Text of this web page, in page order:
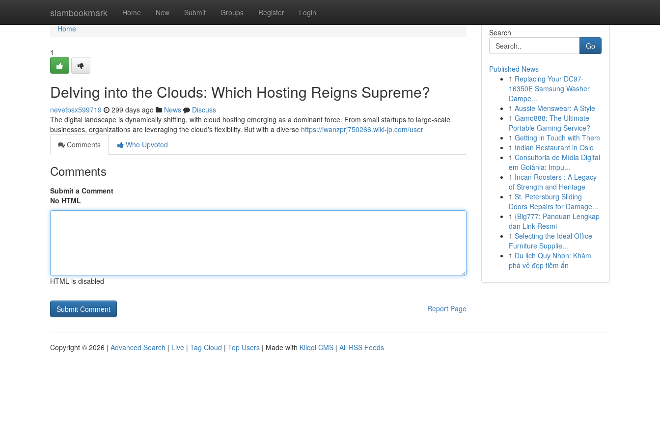
siambookmark Home New Submit Groups Register Login
Home
Home
1
Delving into the Clouds: Which Hosting Reigns Supreme?
nevetbsx599719 299 days ago News
Discuss
The digital landscape is dynamically shifting, with cloud hosting emerging as a dominant force. From small startups to large-scale
businesses, organizations are leveraging the cloud's flexibility. But with a diverse https://iwanzprj750266.wiki-jp.com/user
Comments
Who Upvoted
Comments
Submit a Comment
No HTML
HTML is disabled
Report Page
Search
Go
Published News
1 Replacing Your DC97-
16350E Samsung Washer
Dampe...
1 Aussie Menswear: A Style
1 Gamo888: The Ultimate
Portable Gaming Service?
1 Getting in Touch with Them
1 Indian Restaurant in Oslo
1 Consultoria de Mídia Digital
em Goiânia: Impu...
1 Incan Roosters : A Legacy
of Strength and Heritage
1 St. Petersburg Sliding
Doors Repairs for Damage...
1 {Big777: Panduan Lengkap
dan Link Resmi
1 Selecting the Ideal Office
Furniture Supplie...
1 Du lịch Quy Nhơn: Khám
phá vẻ đẹp tiềm ẩn
Copyright © 2026 | Advanced Search | Live | Tag Cloud | Top Users | Made with Kliqqi CMS | All RSS Feeds